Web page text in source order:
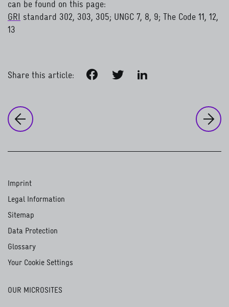
can be found on this page:
GRI
read more
standard 302, 303, 305; UNGC 7, 8, 9; The Code 11, 12,
13
Share this article: FacebookTwitter LinkedIn
Imprint
Legal Information
Sitemap
Data Protection
Glossary
Your Cookie Settings
OUR MICROSITES